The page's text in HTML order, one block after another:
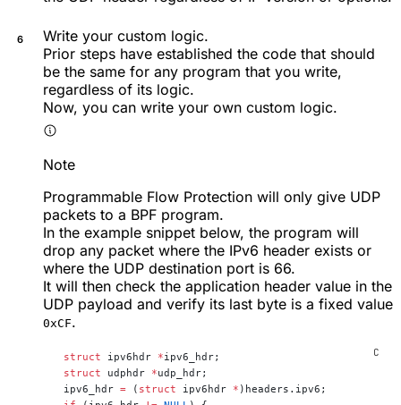
Write your custom logic.
Prior steps have established the code that should
be the same for any program that you write,
regardless of its logic.
Now, you can write your own custom logic.
Note
Programmable Flow Protection will only give UDP
packets to a BPF program.
In the example snippet below, the program will
drop any packet where the IPv6 header exists or
where the UDP destination port is 66.
It will then check the application header value in the
UDP payload and verify its last byte is a fixed value
0xCF.
struct ipv6hdr *ipv6_hdr;
struct udphdr *udp_hdr;
ipv6_hdr = ( struct ipv6hdr * )headers.ipv6;